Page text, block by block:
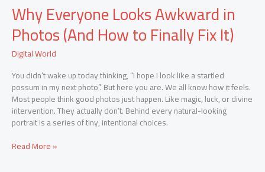
Why Everyone Looks Awkward in
Photos (And How to Finally Fix It)
Digital World
You didn’t wake up today thinking, “I hope I look like a startled
possum in my next photo”. But here you are. We all know how it feels.
Most people think good photos just happen. Like magic, luck, or divine
intervention. They actually don’t. Behind every natural-looking
portrait is a series of tiny, intentional choices.
Everyone
Looks
Awkward
in
Photos
How
to
Finally
Fix
It)
Read More »